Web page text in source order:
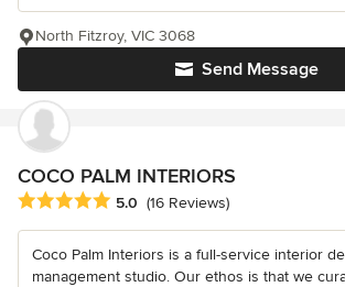
Send Message
North Fitzroy, VIC 3068
COCO PALM INTERIORS
Average rating: 5 out of 5 stars
5.0 (16 Reviews)
Coco Palm Interiors is a full-service interior
management studio. Our ethos is that we